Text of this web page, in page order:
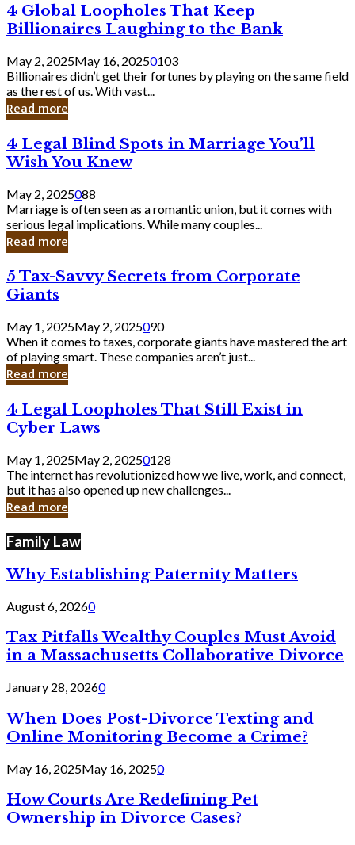
Should
Know
4
Global
Loopholes
That
Keep
Billionaires
Laughing
to
Bank
4 Global Loopholes That Keep
Billionaires Laughing to the Bank
May 2, 2025May 16, 20250103
Billionaires didn’t get their fortunes by playing on the same field
as the rest of us. With vast...
Read more
4
Legal
Blind
Spots
in
Marriage
You’ll
Wish
Knew
4 Legal Blind Spots in Marriage You’ll
Wish You Knew
May 2, 2025088
Marriage is often seen as a romantic union, but it comes with
serious legal implications. While many couples...
Read more
5
Tax-
Savvy
Secrets
from
Corporate
Giants
5 Tax-Savvy Secrets from Corporate
Giants
May 1, 2025May 2, 2025090
When it comes to taxes, corporate giants have mastered the art
of playing smart. These companies aren’t just...
Read more
4
Legal
Loopholes
Still
Exist
in
Cyber
4 Legal Loopholes That Still Exist in
Cyber Laws
May 1, 2025May 2, 20250128
The internet has revolutionized how we live, work, and connect,
but it has also opened up new challenges...
Read more
Family Law
Why Establishing Paternity Matters
August 6, 20260
Tax Pitfalls Wealthy Couples Must Avoid
in a Massachusetts Collaborative Divorce
January 28, 20260
When Does Post-Divorce Texting and
Online Monitoring Become a Crime?
May 16, 2025May 16, 20250
How Courts Are Redefining Pet
Ownership in Divorce Cases?